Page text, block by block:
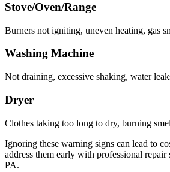
Stove/Oven/Range
Burners not igniting, uneven heating, gas
Washing Machine
Not draining, excessive shaking, water
Dryer
Clothes taking too long to dry, burning
Ignoring these warning signs can lead to
address them early with professional repair
PA.